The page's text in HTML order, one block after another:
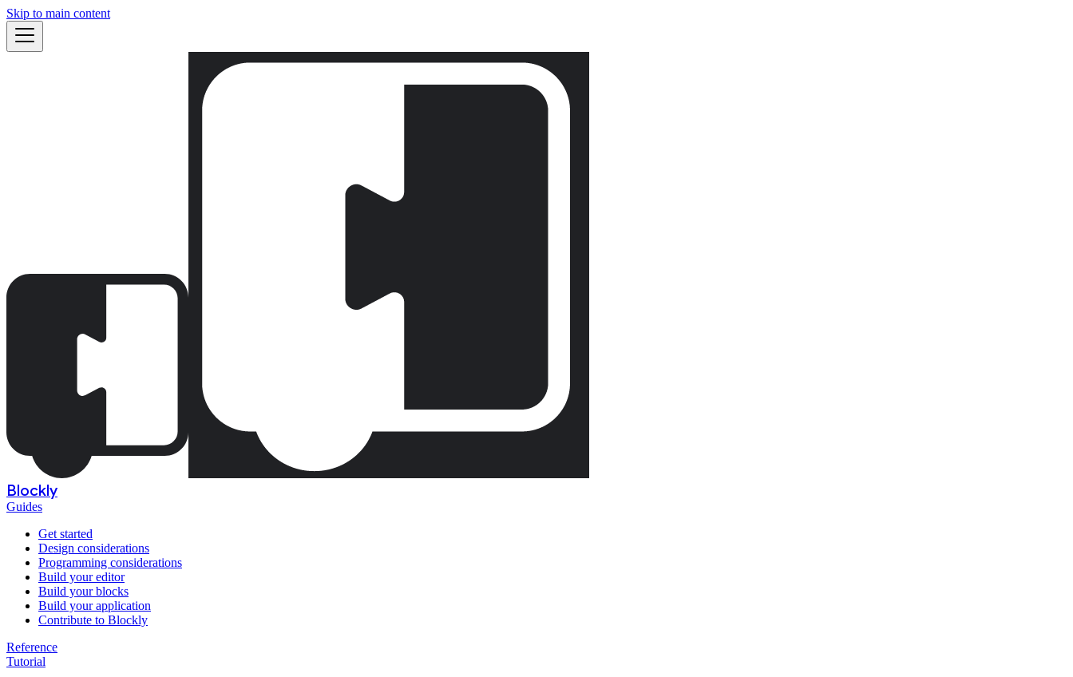
Skip to main content
Blockly
Guides
Get started
Design considerations
Programming considerations
Build your editor
Build your blocks
Build your application
Contribute to Blockly
Reference
Tutorial